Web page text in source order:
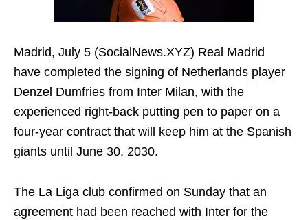
Madrid, July 5 (SocialNews.XYZ) Real Madrid
have completed the signing of Netherlands player
Denzel Dumfries from Inter Milan, with the
experienced right-back putting pen to paper on a
four-year contract that will keep him at the Spanish
giants until June 30, 2030.
The La Liga club confirmed on Sunday that an
agreement had been reached with Inter for the